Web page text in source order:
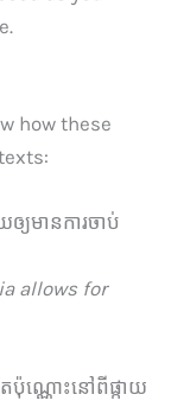
how these
ឲ្យមានការចាប់
allows for
ែប៉ុណ្ណោះនៅពីផ្កាយ